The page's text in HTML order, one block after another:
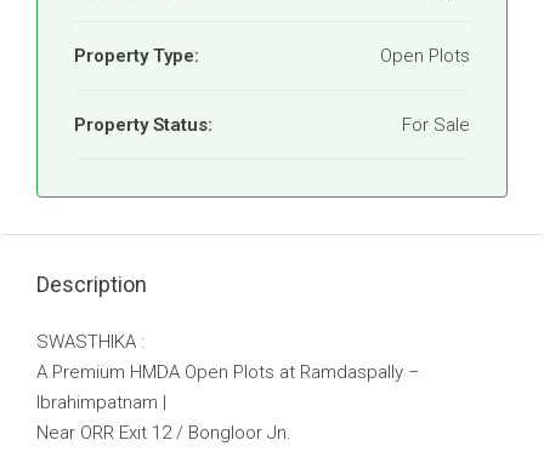
Property Type: Open Plots
Property Status: For Sale
Description
SWASTHIKA :
A Premium HMDA Open Plots at Ramdaspally –
Ibrahimpatnam |
Near ORR Exit 12 / Bongloor Jn.